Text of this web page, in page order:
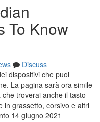
To Know
Discuss
dispositivi che puoi
La pagina sarà ora simile
troverai anche il tasto
in grassetto, corsivo e altri
14 giugno 2021